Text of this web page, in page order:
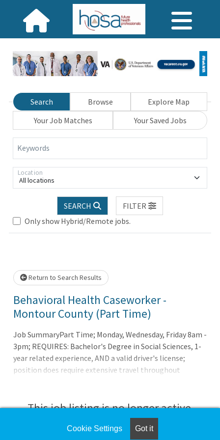
Search Browse
Explore Map
Your Job Matches
Your Saved Jobs
Keywords
All locations
Location
SEARCH
FILTER
Only show Hybrid/Remote jobs.
Return to Search Results
Behavioral Health Caseworker -
Montour County (Part Time)
Job SummaryPart Time; Monday, Wednesday, Friday 8am -
3pm; REQUIRES: Bachelor's Degree in Social Sciences, 1-
year related experience, AND a valid driver's license;
position does require extensive travel throughout
coordination of care for mental health, behavioral and
social needs. Facilitates communication between
patients, families, healthcare professionals, community
This job listing is no longer active.
Check the left side of the screen for similar
Cookie Settings Got it